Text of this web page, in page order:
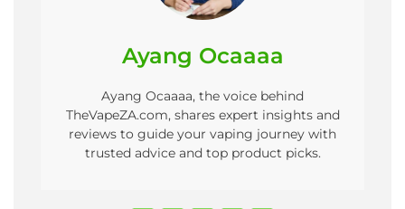
Ayang Ocaaaa
Ayang Ocaaaa, the voice behind
TheVapeZA.com, shares expert insights and
reviews to guide your vaping journey with
trusted advice and top product picks.